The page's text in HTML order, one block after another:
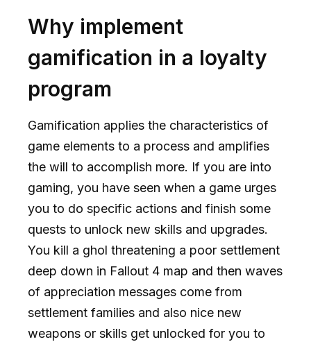
Why implement
gamification in a loyalty
program
Gamification applies the characteristics of
game elements to a process and amplifies
the will to accomplish more. If you are into
gaming, you have seen when a game urges
you to do specific actions and finish some
quests to unlock new skills and upgrades.
You kill a ghol threatening a poor settlement
deep down in Fallout 4 map and then waves
of appreciation messages come from
settlement families and also nice new
weapons or skills get unlocked for you to